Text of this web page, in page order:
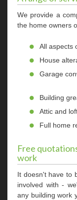
We provide a
the home owners
All aspects
House
Garage
Building
Attic and
Full home
Free
work
It doesn't have to
involved with -
any building work